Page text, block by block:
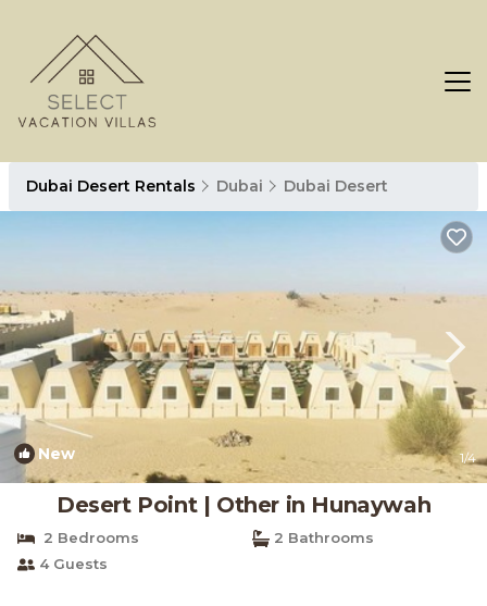
Dubai Desert Rentals Dubai Dubai Desert
New 1/4
Desert Point | Other in Hunaywah
2 Bedrooms
2 Bathrooms
4 Guests